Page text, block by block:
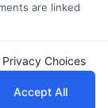
are linked
Privacy Choices
Accept All